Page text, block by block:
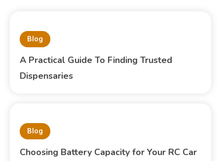
Blog
A Practical Guide To Finding Trusted
Dispensaries
Blog
Choosing Battery Capacity for Your RC Car